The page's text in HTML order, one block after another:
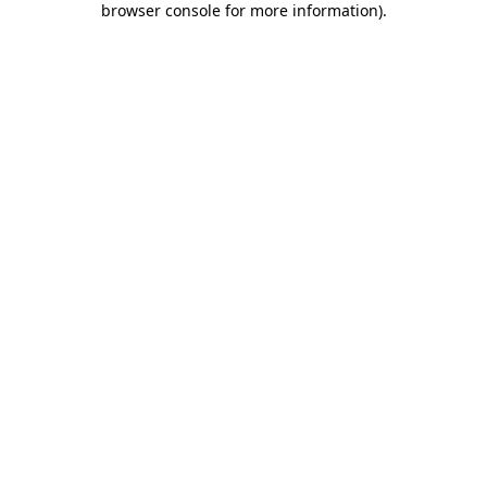
browser console for more information).